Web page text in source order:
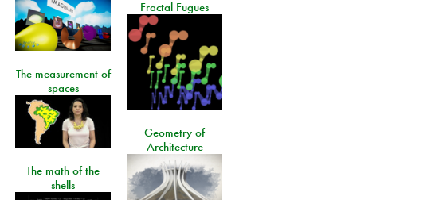
Fractal Fugues
The measurement of
spaces
Geometry of
Architecture
The math of the
shells